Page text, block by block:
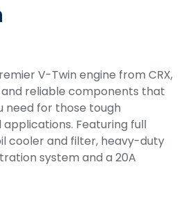
V-Twin engine from CRX,
reliable components that
need for those tough
Featuring full
cooler and filter, heavy-duty
system and a 20A